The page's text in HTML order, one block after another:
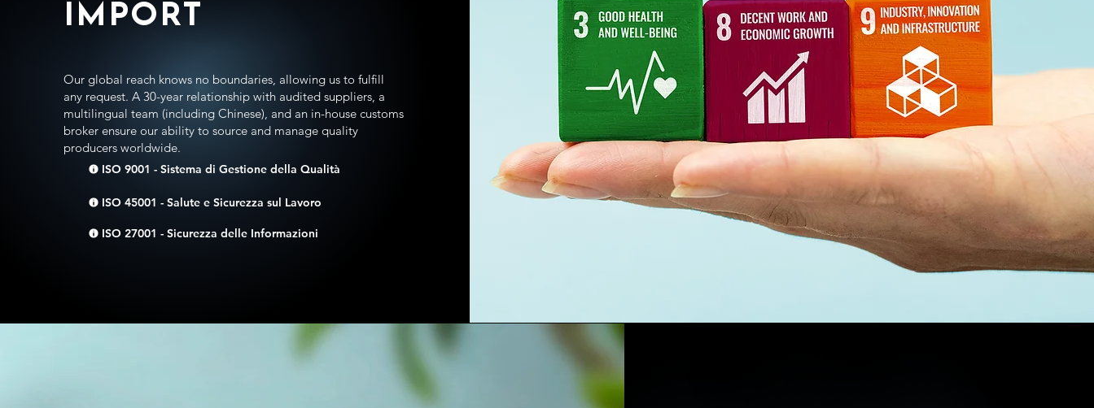
IMPORT
Our global reach knows no boundaries, allowing us to fulfill
any request. A 30-year relationship with audited suppliers, a
multilingual team (including Chinese), and an in-house customs
broker ensure our ability to source and manage quality
producers worldwide.
ISO 9001 - Sistema di Gestione della Qualità
ISO 45001 - Salute e Sicurezza sul Lavoro
ISO 27001 - Sicurezza delle Informazioni